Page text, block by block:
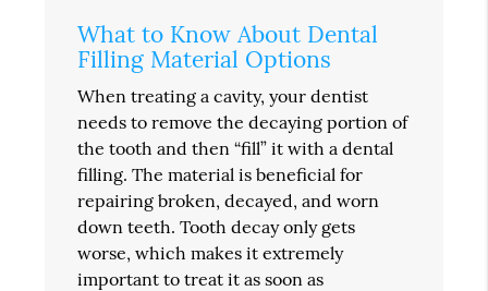
What to Know About Dental
Filling Material Options
When treating a cavity, your dentist
needs to remove the decaying portion of
the tooth and then “fill” it with a dental
filling. The material is beneficial for
repairing broken, decayed, and worn
down teeth. Tooth decay only gets
worse, which makes it extremely
important to treat it as soon as